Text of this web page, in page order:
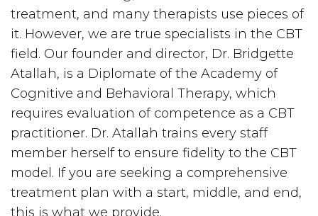
treatment, and many therapists use pieces of
it. However, we are true specialists in the CBT
field. Our founder and director, Dr. Bridgette
Atallah, is a Diplomate of the Academy of
Cognitive and Behavioral Therapy, which
requires evaluation of competence as a CBT
practitioner. Dr. Atallah trains every staff
member herself to ensure fidelity to the CBT
model. If you are seeking a comprehensive
treatment plan with a start, middle, and end,
this is what we provide.